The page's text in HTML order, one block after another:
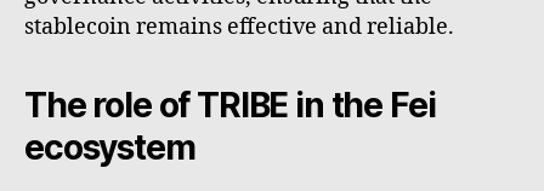
stablecoin remains effective and reliable.
The role of TRIBE in the Fei
ecosystem